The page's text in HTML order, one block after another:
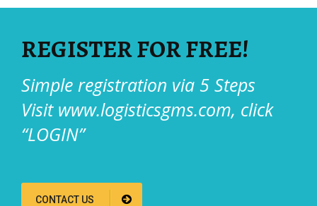
REGISTER FOR FREE!
Simple registration via 5 Steps
Visit www.logisticsgms.com, click
“LOGIN”
CONTACT US